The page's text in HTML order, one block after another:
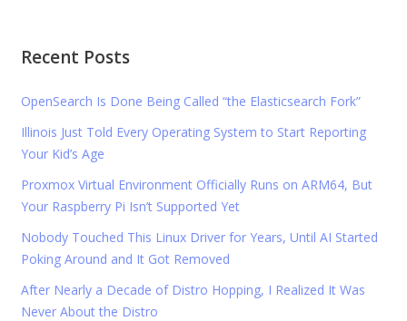
Recent Posts
OpenSearch Is Done Being Called “the Elasticsearch Fork”
Illinois Just Told Every Operating System to Start Reporting
Your Kid’s Age
Proxmox Virtual Environment Officially Runs on ARM64, But
Your Raspberry Pi Isn’t Supported Yet
Nobody Touched This Linux Driver for Years, Until AI Started
Poking Around and It Got Removed
After Nearly a Decade of Distro Hopping, I Realized It Was
Never About the Distro